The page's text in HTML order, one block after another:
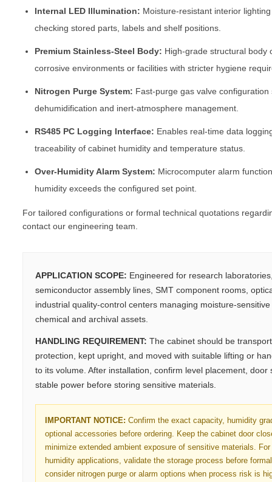
Internal LED Illumination: Moisture-resistant interior
checking stored parts, labels and shelf positions.
Premium Stainless-Steel Body: High-grade structural body
corrosive environments or facilities with stricter hygiene
Nitrogen Purge System: Fast-purge gas valve
dehumidification and inert-atmosphere management.
RS485 PC Logging Interface: Enables real-time data
traceability of cabinet humidity and temperature status.
Over-Humidity Alarm System: Microcomputer alarm
humidity exceeds the configured set point.
For tailored configurations or formal technical quotations
contact our engineering team.
APPLICATION SCOPE: Engineered for research
semiconductor assembly lines, SMT component rooms,
industrial quality-control centers managing moisture-
chemical and archival assets.
HANDLING REQUIREMENT: The cabinet should be
protection, kept upright, and moved with suitable lifting or
to its volume. After installation, confirm level placement, door
stable power before storing sensitive materials.
IMPORTANT NOTICE: Confirm the exact capacity, humidity
optional accessories before ordering. Keep the cabinet door
minimize extended ambient exposure of sensitive materials.
humidity applications, validate the storage process before
consider nitrogen purge or alarm options when process risk is